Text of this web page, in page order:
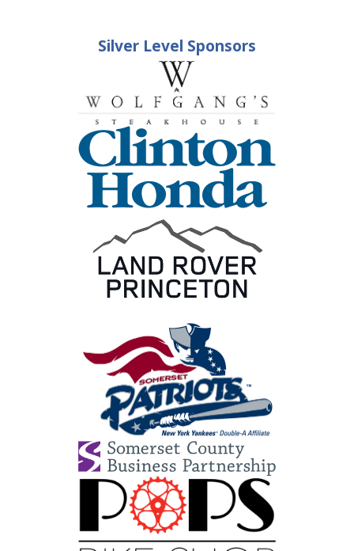
Silver Level Sponsors